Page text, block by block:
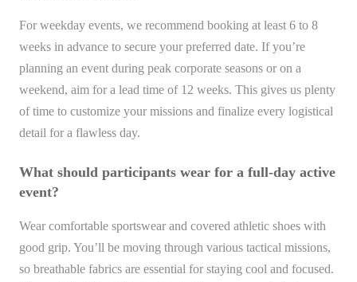
For weekday events, we recommend booking at least 6 to 8
weeks in advance to secure your preferred date. If you’re
planning an event during peak corporate seasons or on a
weekend, aim for a lead time of 12 weeks. This gives us plenty
of time to customize your missions and finalize every logistical
detail for a flawless day.
What should participants wear for a full-day active
event?
Wear comfortable sportswear and covered athletic shoes with
good grip. You’ll be moving through various tactical missions,
so breathable fabrics are essential for staying cool and focused.